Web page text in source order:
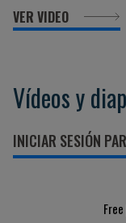
VER VIDEO
Vídeos y
INICIAR SESIÓN